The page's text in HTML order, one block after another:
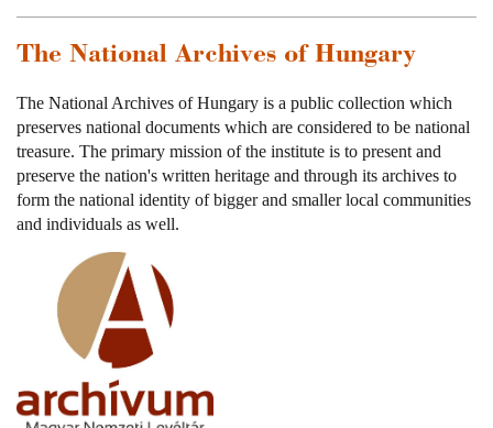
The National Archives of Hungary
The National Archives of Hungary is a public collection which
preserves national documents which are considered to be national
treasure. The primary mission of the institute is to present and
preserve the nation's written heritage and through its archives to
form the national identity of bigger and smaller local communities
and individuals as well.